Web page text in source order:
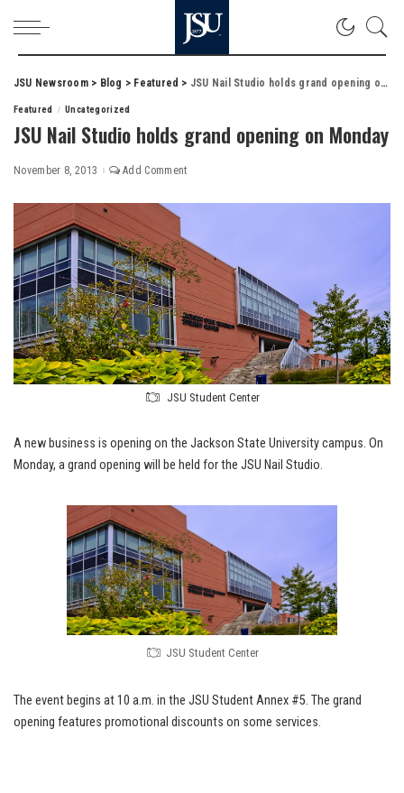
JSU Newsroom> Blog > Featured > JSU Nail Studio holds grand opening on Monday
Featured Uncategorized
JSU Nail Studio holds grand opening on Monday
November 8, 2013 Add Comment
JSU Student Center
A new business is opening on the Jackson State University campus. On
Monday, a grand opening will be held for the JSU Nail Studio.
JSU Student Center
The event begins at 10 a.m. in the JSU Student Annex #5. The grand
opening features promotional discounts on some services.